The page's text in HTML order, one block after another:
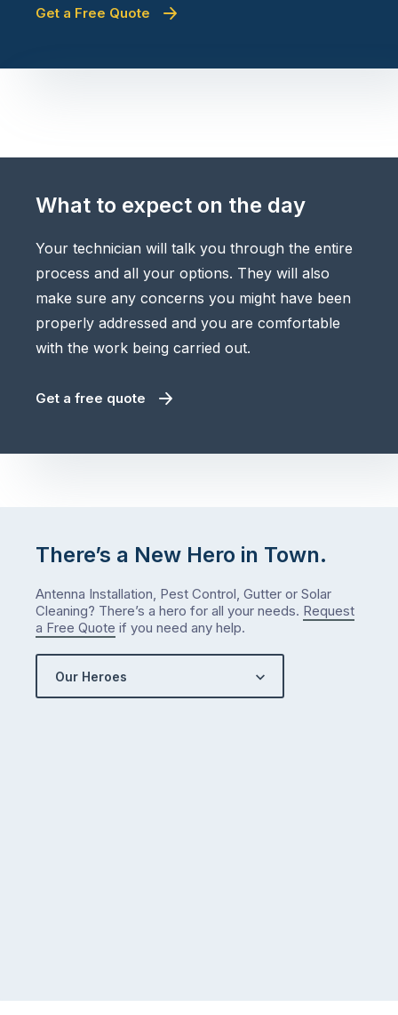
Get a Free Quote
What to expect on the day
Your technician will talk you through the entire
process and all your options. They will also
make sure any concerns you might have been
properly addressed and you are comfortable
with the work being carried out.
Get a free quote
There’s a New Hero in Town.
Antenna Installation, Pest Control, Gutter or Solar
Cleaning? There’s a hero for all your needs. Request
a Free Quote if you need any help.
Our Heroes